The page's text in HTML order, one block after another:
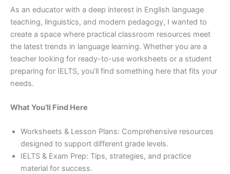
As an educator with a deep interest in English language
teaching, linguistics, and modern pedagogy, I wanted to
create a space where practical classroom resources meet
the latest trends in language learning. Whether you are a
teacher looking for ready-to-use worksheets or a student
preparing for IELTS, you’ll find something here that fits your
needs.
What You’ll Find Here
Worksheets & Lesson Plans: Comprehensive resources
designed to support different grade levels.
IELTS & Exam Prep: Tips, strategies, and practice
material for success.